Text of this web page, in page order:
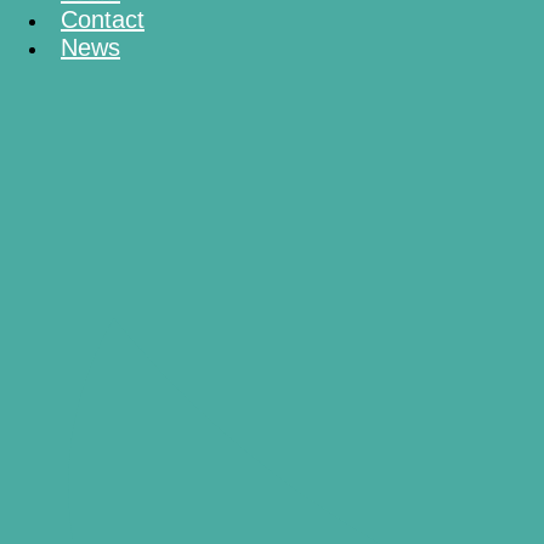
Contact
News